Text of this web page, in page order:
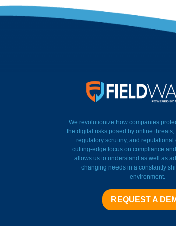
We revolutionize how companies
the digital risks posed by online threats,
regulatory scrutiny, and
cutting-edge focus on compliance
allows us to understand as well as
changing needs in a constantly
environment.
REQUEST A